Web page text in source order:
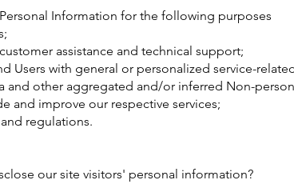
Information for the following purposes
assistance and technical support;
Users with general or personalized service-
and other aggregated and/or inferred Non-
and improve our respective services;
regulations.
our site visitors' personal information?